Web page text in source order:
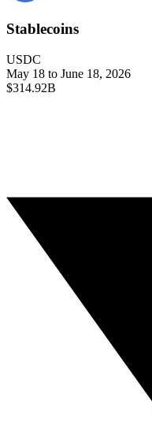
Stablecoins
USDC
May 18 to June 18, 2026
$314.92B